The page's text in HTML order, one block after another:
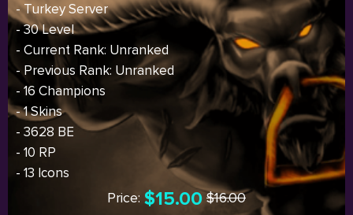
- Turkey Server
- 30 Level
- Current Rank: Unranked
- Previous Rank: Unranked
- 16 Champions
- 1 Skins
- 3628 BE
- 10 RP
- 13 Icons
Price: $15.00 $16.00